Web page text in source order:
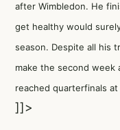
after Wimbledon. He
get healthy would
season. Despite all his
make the second week
reached quarterfinals
]]>